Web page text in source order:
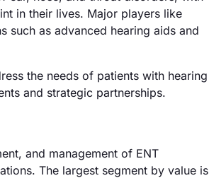
in their lives. Major players like
such as advanced hearing aids and
the needs of patients with hearing
and strategic partnerships.
and management of ENT
The largest segment by value is